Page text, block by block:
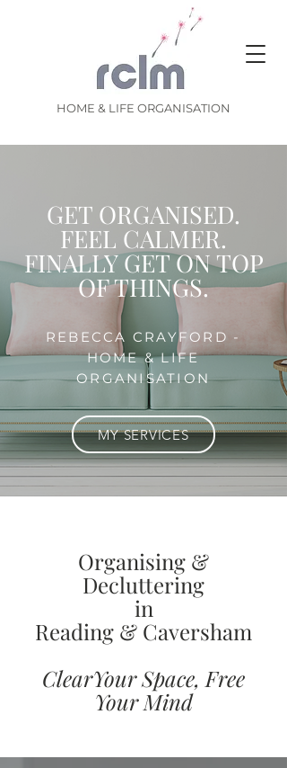
HOME & LIFE ORGANISATION
GET ORGANISED.
FEEL CALMER.
FINALLY GET ON TOP
OF THINGS.
REBECCA CRAYFORD -
HOME & LIFE
ORGANISATION
MY SERVICES
Organising &
Decluttering
in
Reading & Caversham
ClearYour Space, Free
Your Mind